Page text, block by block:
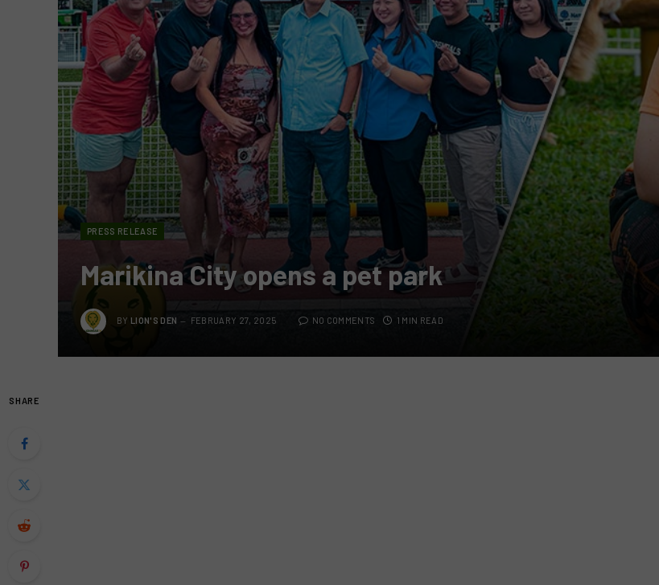
PRESS RELEASE
Marikina City opens a pet park
BY LION'S DEN FEBRUARY 27, 2025 NO COMMENTS 1 MIN READ
SHARE